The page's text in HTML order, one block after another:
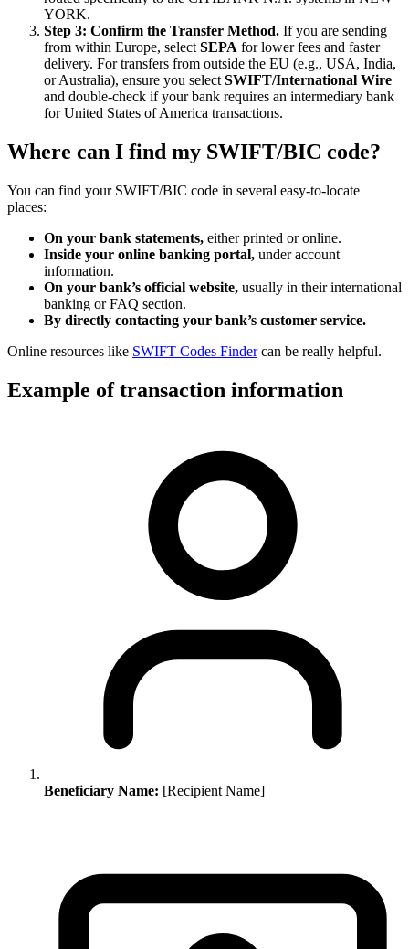
YORK.
Step 3: Confirm the Transfer Method. If you are sending
from within Europe, select SEPA for lower fees and faster
delivery. For transfers from outside the EU (e.g., USA, India,
or Australia), ensure you select SWIFT/International Wire
and double-check if your bank requires an intermediary bank
for United States of America transactions.
Where can I find my SWIFT/BIC code?
You can find your SWIFT/BIC code in several easy-to-locate
places:
On your bank statements, either printed or online.
Inside your online banking portal, under account
information.
On your bank’s official website, usually in their international
banking or FAQ section.
By directly contacting your bank’s customer service.
Online resources like SWIFT Codes Findercan be really helpful.
Example of transaction information
Beneficiary Name: [Recipient Name]